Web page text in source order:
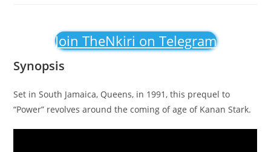
Join TheNkiri on Telegram
Synopsis
Set in South Jamaica, Queens, in 1991, this prequel to
“Power” revolves around the coming of age of Kanan Stark.